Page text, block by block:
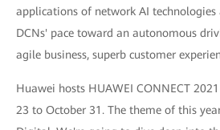
applications of network AI technologies
DCNs' pace toward an autonomous
agile business, superb customer
Huawei hosts HUAWEI CONNECT
23 to October 31. The theme of this